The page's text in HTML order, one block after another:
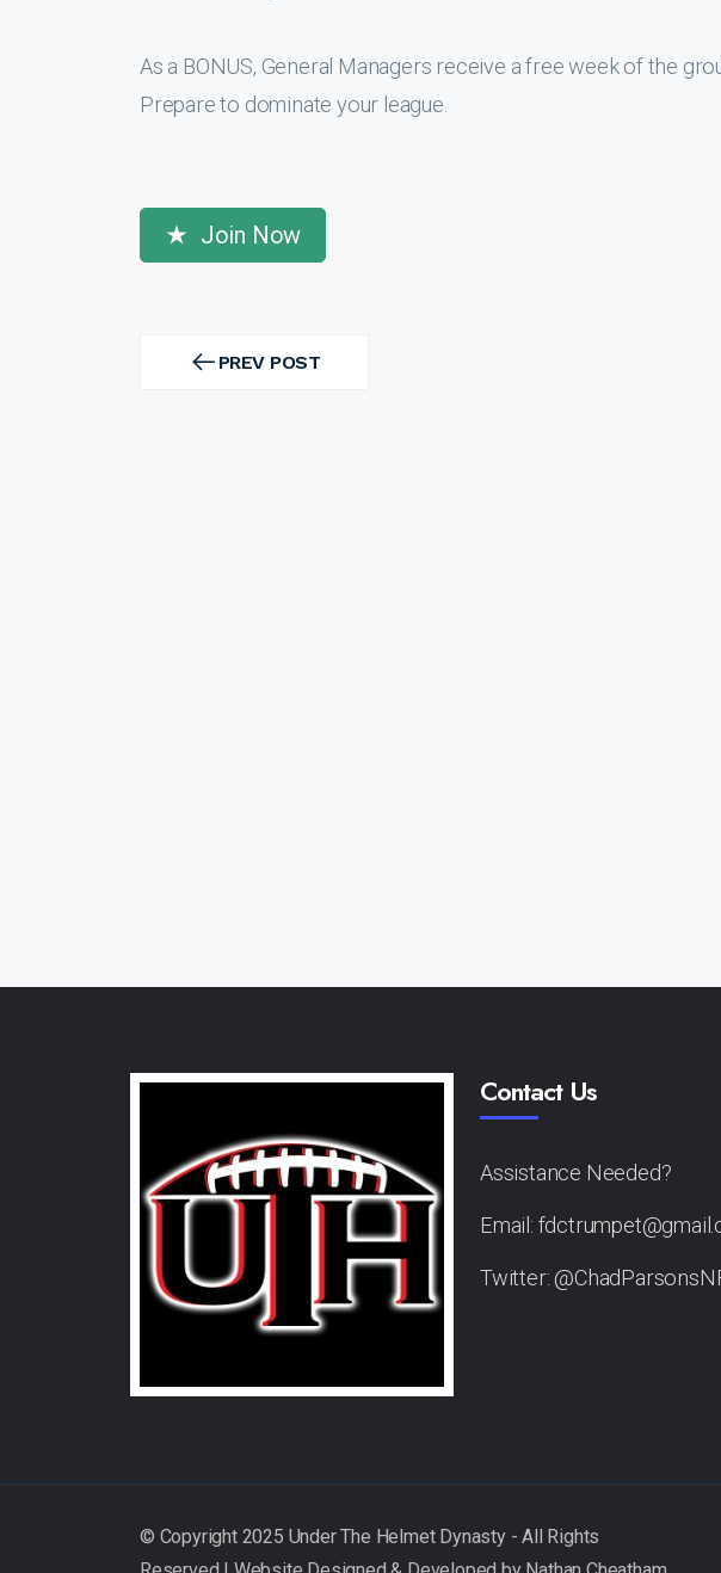
As a BONUS, General Managers receive a free week of the
Prepare to dominate your league.
Join Now
navigation
PREV POST
PREV
Contact Us
Assistance Needed?
Email:
Twitter: